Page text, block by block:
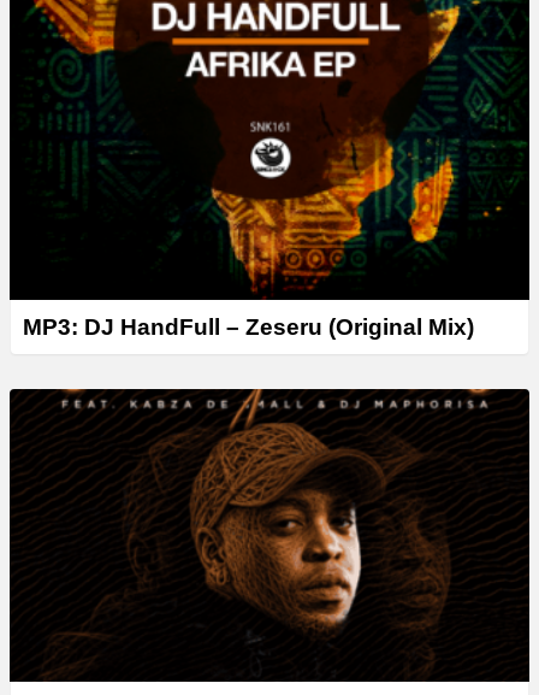
MP3: DJ HandFull – Zeseru (Original Mix)